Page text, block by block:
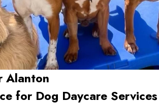
Alanton
for Dog Daycare Services